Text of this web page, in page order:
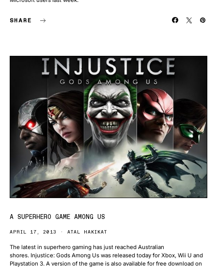
SHARE
A SUPERHERO GAME AMONG US
APRIL 17, 2013 ATAL HAKIKAT
The latest in superhero gaming has just reached Australian
shores. Injustice: Gods Among Us was released today for Xbox, Wii U and
Playstation 3. A version of the game is also available for free download on